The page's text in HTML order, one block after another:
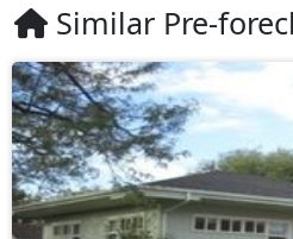
Similar Pre-